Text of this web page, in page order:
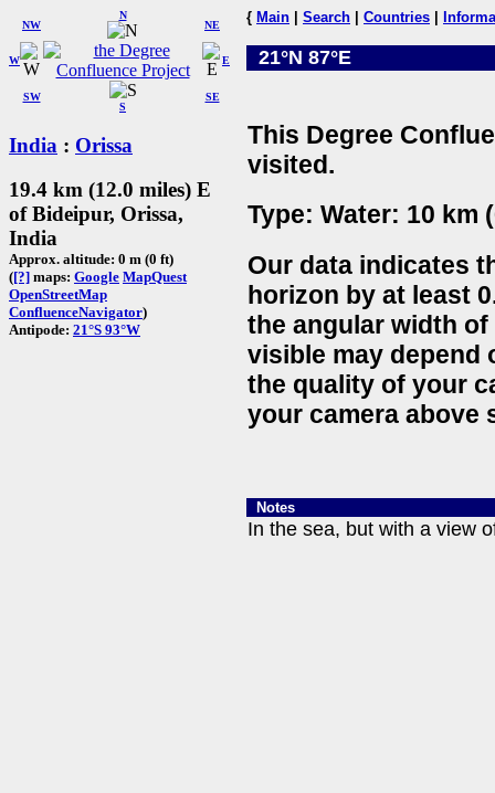
W
NW
N
NE
SW
S
SE
E
India : Orissa
19.4 km (12.0 miles) E
of Bideipur, Orissa,
India
Approx. altitude: 0 m (0 ft)
([?] maps: Google MapQuest
OpenStreetMap
ConfluenceNavigator)
Antipode: 21°S 93°W
{ Main Search Countries
21°N 87°E
This Degree
visited.
Type: Water: 10 km
Our data indicates
horizon by at least
the angular width
visible may depend
the quality of your
your camera above
Notes
In the sea, but with a view